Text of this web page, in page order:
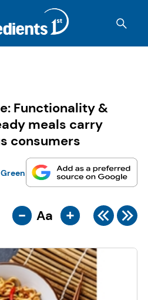
Functionality &
meals carry
consumers
- Aa +